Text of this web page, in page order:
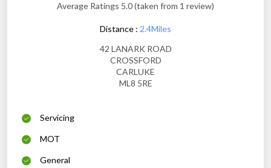
Average Ratings 5.0 (taken from 1 review)
Distance : 2.4Miles
42 LANARK ROAD
CROSSFORD
CARLUKE
ML8 5RE
Servicing
MOT
General